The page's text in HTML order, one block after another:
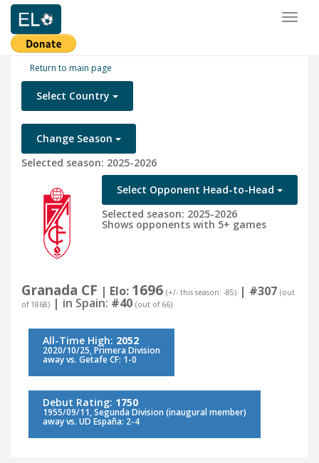
Return to main page
Select Country
Change Season
Selected season: 2025-2026
Select Opponent Head-to-Head
Selected season: 2025-2026
Shows opponents with 5+ games
Granada CF | Elo: 1696 (+/- this season: -85) | #307 (out
of 1868) | in Spain: #40 (out of 66)
All-Time High: 2052
2020/10/25, Primera Division
away vs. Getafe CF: 1-0
Debut Rating: 1750
1955/09/11, Segunda Division (inaugural member)
away vs. UD España: 2-4